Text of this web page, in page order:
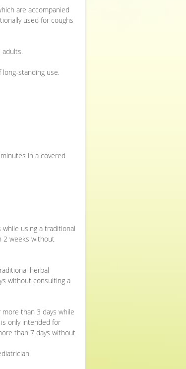
are accompanied
used for coughs
standing use.
in a covered
using a traditional
2 weeks without
herbal
without consulting a
than 3 days while
only intended for
than 7 days without